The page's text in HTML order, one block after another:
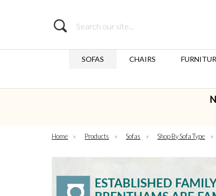
Search
SOFAS CHAIRS
Home » Products » Sofas » Shop By Sofa Type »